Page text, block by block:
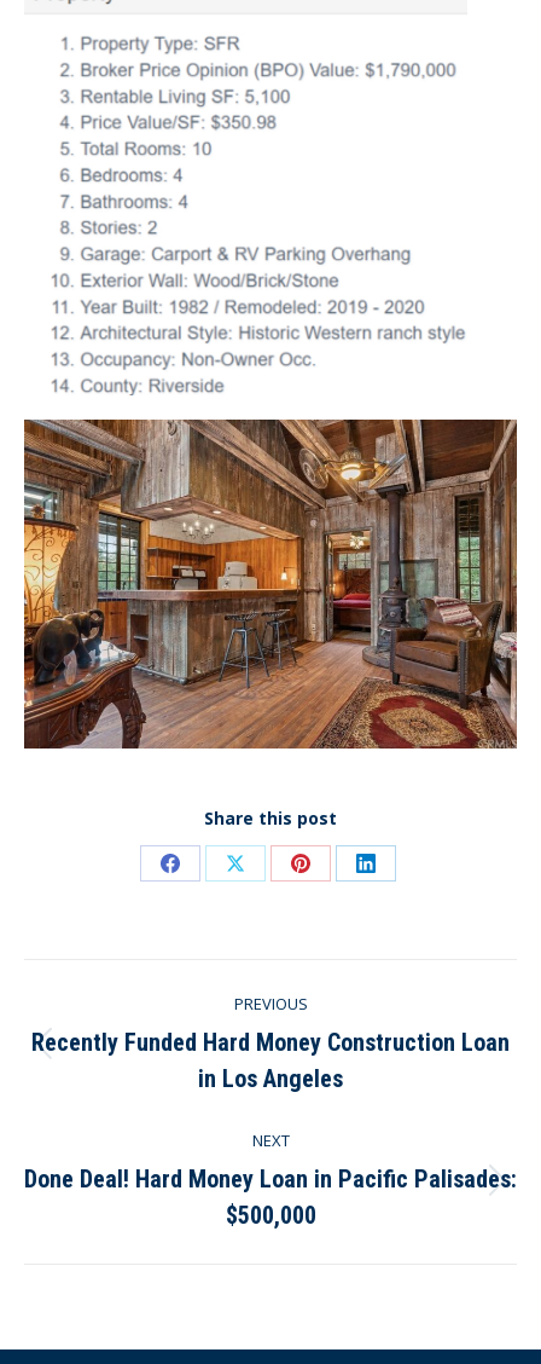
Share this post
Share Share Share Share
navigation
PREVIOUS
Previous
post:
Recently Funded Hard Money Construction Loan
in Los Angeles
NEXT
Next
post:
Done Deal! Hard Money Loan in Pacific Palisades:
$500,000